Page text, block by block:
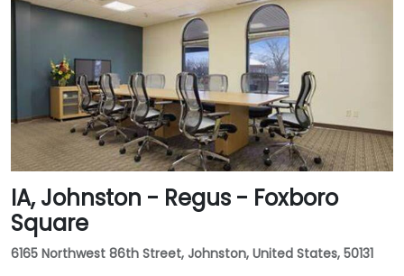
buses stop close to the building, and it also connects
via the downtown skywalk to neighboring business
and cultural venues.
IA, Johnston - Regus - Foxboro
Square
6165 Northwest 86th Street, Johnston, United States, 50131